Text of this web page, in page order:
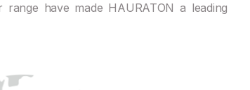
have made HAURATON a leading